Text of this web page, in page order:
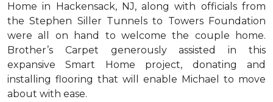
Home in Hackensack, NJ, along with officials from
the Stephen Siller Tunnels to Towers Foundation
were all on hand to welcome the couple home.
Brother’s Carpet generously assisted in this
expansive Smart Home project, donating and
installing flooring that will enable Michael to move
about with ease.